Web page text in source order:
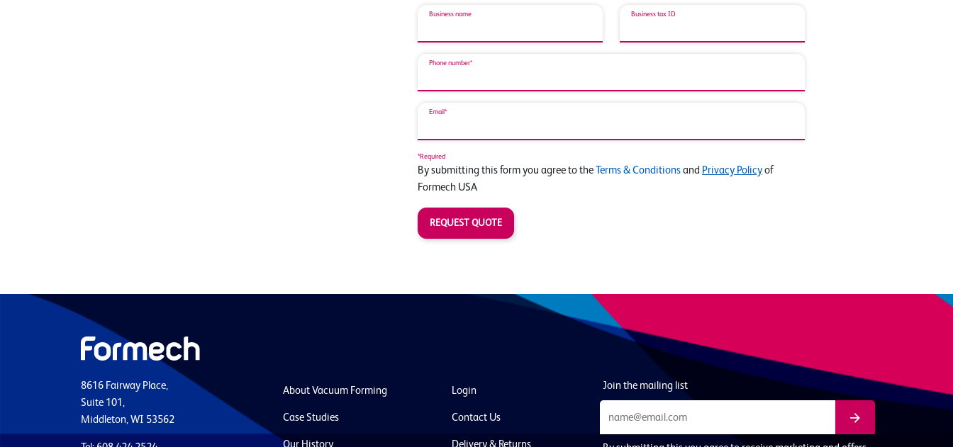
Business name Business tax ID
Phone number*
Email*
*Required
By submitting this form you agree to the Terms & Conditions and Privacy Policy of
Formech USA
REQUEST QUOTE
8616 Fairway Place,
Suite 101,
Middleton, WI 53562
About Vacuum Forming
Case Studies
Our History
Login
Contact Us
Delivery & Returns
Join the mailing list